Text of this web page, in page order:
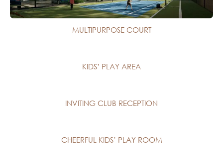
MULTIPURPOSE COURT
KIDS’ PLAY AREA
INVITING CLUB RECEPTION
CHEERFUL KIDS’ PLAY ROOM